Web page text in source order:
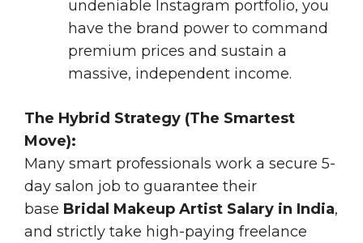
undeniable Instagram portfolio, you
have the brand power to command
premium prices and sustain a
massive, independent income.
The Hybrid Strategy (The Smartest
Move):
Many smart professionals work a secure 5-
day salon job to guarantee their
base Bridal Makeup Artist Salary in India,
and strictly take high-paying freelance